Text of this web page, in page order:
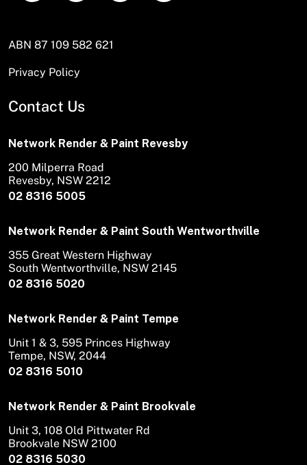
ABN 87 109 582 621
Privacy Policy
Contact Us
Network Render & Paint Revesby
02 8316 5005
200 Milperra Road
Revesby, NSW 2212
Network Render & Paint South Wentworthville
02 8316 5020
355 Great Western Highway
South Wentworthville, NSW 2145
Network Render & Paint Tempe
02 8316 5010
Unit 1 & 3, 595 Princes Highway
Tempe, NSW, 2044
Network Render & Paint Brookvale
02 8316 5030
Unit 3, 108 Old Pittwater Rd
Brookvale NSW 2100